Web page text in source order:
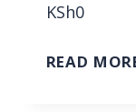
KSh0
READ